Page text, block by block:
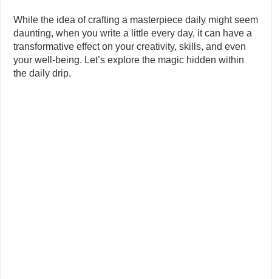
While the idea of crafting a masterpiece daily might seem
daunting, when you write a little every day, it can have a
transformative effect on your creativity, skills, and even
your well-being. Let’s explore the magic hidden within
the daily drip.